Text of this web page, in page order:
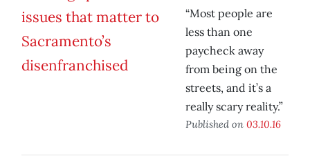
“Most people are
less than one
paycheck away
from being on the
streets, and it’s a
really scary reality.”
Published on 03.10.16